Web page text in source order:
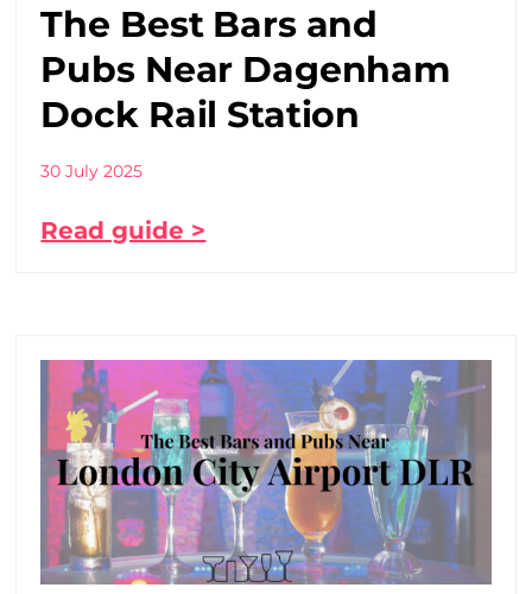
The Best Bars and
Pubs Near Dagenham
Dock Rail Station
30 July 2025
Read guide >